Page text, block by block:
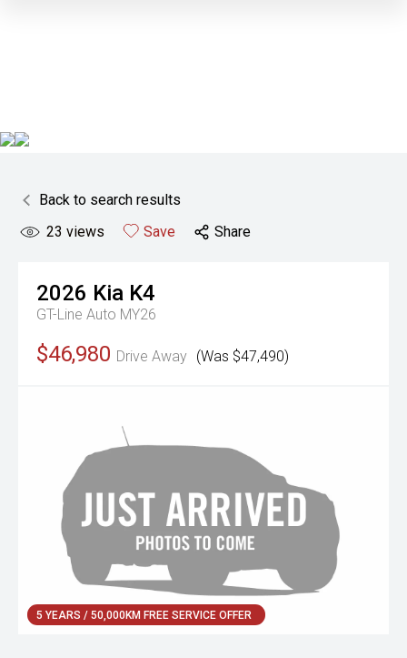
Back to search results
23 views Save Share
2026 Kia K4
GT-Line Auto MY26
$46,980 Drive Away (Was $47,490)
5 YEARS / 50,000KM FREE SERVICE OFFER